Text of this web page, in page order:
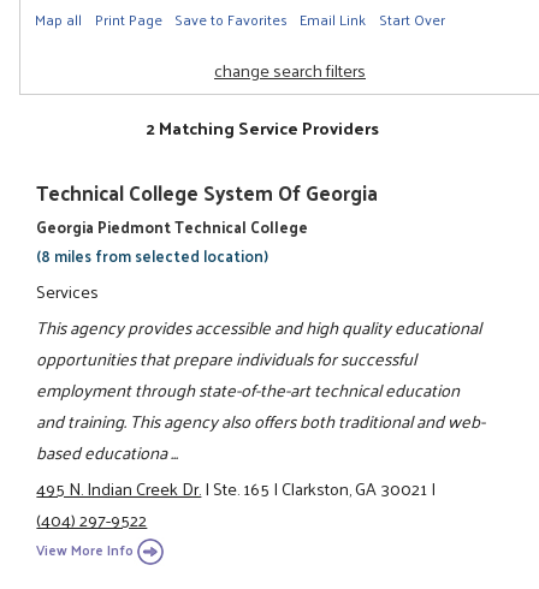
Map all Print Page Save to Favorites Email Link Start Over
change search filters
2 Matching Service Providers
Technical College System Of Georgia
Georgia Piedmont Technical College
(8 miles from selected location)
Services
This agency provides accessible and high quality educational
opportunities that prepare individuals for successful
employment through state-of-the-art technical education
and training. This agency also offers both traditional and web-
based educationa ...
495 N. Indian Creek Dr.|Ste. 165|Clarkston, GA 30021|
(404) 297-9522
View More Info